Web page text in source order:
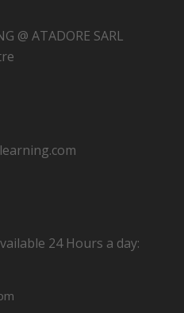
@ ATADORE SARL
24 Hours a day: